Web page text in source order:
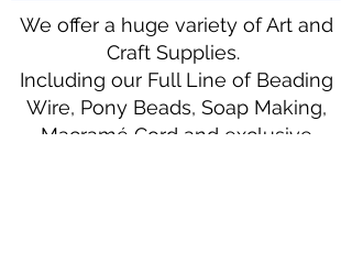
We offer a huge variety of Art and
Craft Supplies.
Including our Full Line of Beading
Wire, Pony Beads, Soap Making,
Macramé Cord and exclusive